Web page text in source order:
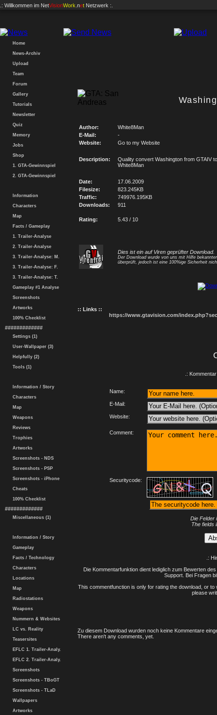
.: Willkommen im NetVisionWork .net Netzwerk :.
Home
News-Archiv
Upload
Team
Forum
Gallery
Tutorials
Newsletter
Quiz
Memory
Jobs
Shop
1. GTA-Gewinnspiel
2. GTA-Gewinnspiel
Information
Characters
Map
Facts / Gameplay
1. Trailer-Analyse
2. Trailer-Analyse
3. Trailer-Analyse: M.
3. Trailer-Analyse: F.
3. Trailer-Analyse: T.
Gameplay #1 Analyse
Screenshots
Artworks
100% Checklist
#############
Settings (1)
User-Wallpaper (3)
Helpfully (2)
Tools (1)
Information / Story
Characters
Map
Weapons
Reviews
Trophies
Artworks
Screenshots - NDS
Screenshots - PSP
Screenshots - iPhone
Cheats
100% Checklist
#############
Miscellaneous (1)
Information / Story
Gameplay
Facts / Technology
Characters
Locations
Map
Radiostations
Weapons
Nummern & Websites
LC vs. Reality
Teasersites
EFLC 1. Trailer-Analy.
EFLC 2. Trailer-Analy.
Screenshots
Screenshots - TBoGT
Screenshots - TLaD
Wallpapers
Artworks
Author:
White8Man
E-Mail:
-
Website:
Go to my Website
Description:
Quality convert Washington from GTAIV
White8Man
Date:
17.06.2009
Filesize:
823.245KB
Traffic:
749976.195KB
Downloads:
911
Rating: 5.43 / 10
Dies ist ein auf Viren geprüfter Download.
Der Download wurde von uns mit Hilfe
überprüft, jedoch ist eine 100%ige Sicherheit
:: Links ::
https://www.gtavision.com/
.:
Name:
E-Mail:
Website:
Comment:
Securitycode:
Die Felder
The fields
.:
Die Kommentarfunktion dient lediglich zum Bewerten
Support. Bei Fragen
This commentfunction is only for rating the download, or
please
Zu diesem Download wurden noch keine Kommentare
There aren't any comments, yet.